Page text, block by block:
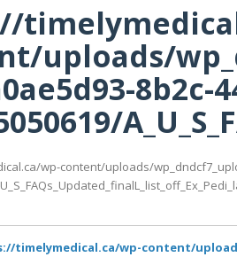
uploads/
8b2c-
wp-content/uploads/
timelymedical.ca/wp-content/